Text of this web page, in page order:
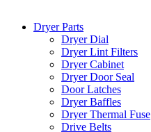
Dryer Parts
Dryer Dial
Dryer Lint Filters
Dryer Cabinet
Dryer Door Seal
Door Latches
Dryer Baffles
Dryer Thermal Fuse
Drive Belts